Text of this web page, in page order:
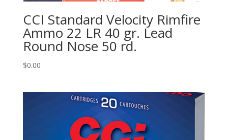
CCI Standard Velocity Rimfire
Ammo 22 LR 40 gr. Lead
Round Nose 50 rd.
$0.00